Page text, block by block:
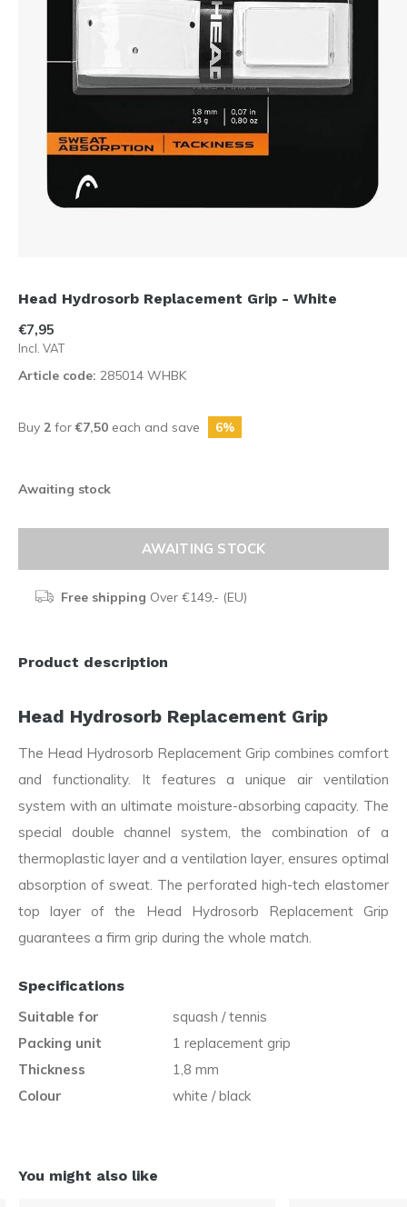
Head Hydrosorb Replacement Grip - White
€7,95
Incl. VAT
Article code: 285014 WHBK
Buy 2 for€7,50 each and save 6%
Awaiting stock
AWAITING STOCK
Free shipping Over €149,- (EU)
Product description
Head Hydrosorb Replacement Grip
The Head Hydrosorb Replacement Grip combines comfort
and functionality. It features a unique air ventilation
system with an ultimate moisture-absorbing capacity. The
special double channel system, the combination of a
thermoplastic layer and a ventilation layer, ensures optimal
absorption of sweat. The perforated high-tech elastomer
top layer of the Head Hydrosorb Replacement Grip
guarantees a firm grip during the whole match.
Specifications
Suitable for
squash / tennis
Packing unit
1 replacement grip
Thickness
1,8 mm
Colour
white / black
You might also like